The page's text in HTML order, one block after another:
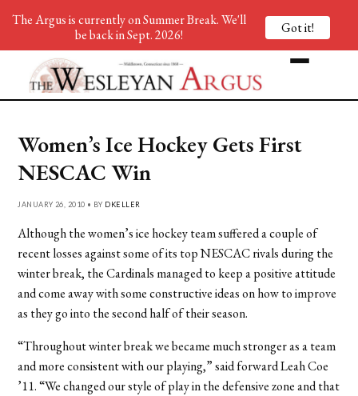
Women’s Ice Hockey Gets First
NESCAC Win
JANUARY 26, 2010 • BY DKELLER
Although the women’s ice hockey team suffered a couple of
recent losses against some of its top NESCAC rivals during the
winter break, the Cardinals managed to keep a positive attitude
and come away with some constructive ideas on how to improve
as they go into the second half of their season.
“Throughout winter break we became much stronger as a team
and more consistent with our playing,” said forward Leah Coe
’11. “We changed our style of play in the defensive zone and that
The Argus is currently on Summer Break. We'll
be back in Sept. 2026!
Got it!